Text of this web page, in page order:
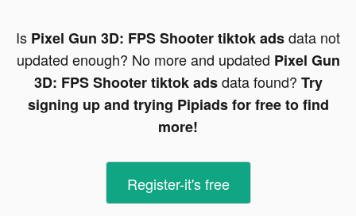
Is Pixel Gun 3D: FPS Shooter tiktok adsdata not
updated enough? No more and updated Pixel Gun
3D: FPS Shooter tiktok adsdata found? Try
signing up and trying Pipiads for free to find
more!
Register-it's free